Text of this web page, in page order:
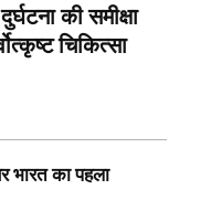
की समीक्षा
चिकित्सा
भारत का पहला